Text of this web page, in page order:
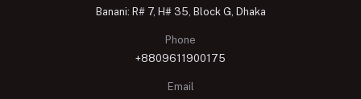
Banani: R# 7, H# 35, Block G, Dhaka
Phone
+8809611900175
Email